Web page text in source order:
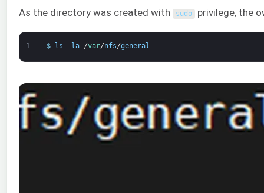
As the directory was created with sudo privilege, the
1 $ ls - la /var/nfs/general